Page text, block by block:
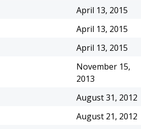
April 13, 2015
April 13, 2015
April 13, 2015
November 15,
2013
August 31, 2012
August 21, 2012